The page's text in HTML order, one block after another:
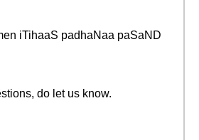
iTihaaS padhaNaa paSaND
do let us know.